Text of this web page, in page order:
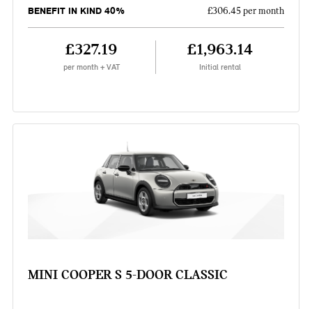
BENEFIT IN KIND 40% £306.45 per month
£327.19
per month + VAT
£1,963.14
Initial rental
MINI COOPER S 5-DOOR CLASSIC